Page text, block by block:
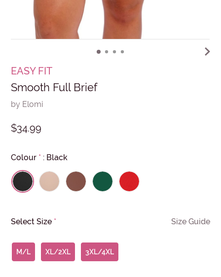
EASY FIT
Smooth Full Brief
by Elomi
$34.99
Colour * : Black
Select Size * Size Guide
M/L XL/2XL 3XL/4XL